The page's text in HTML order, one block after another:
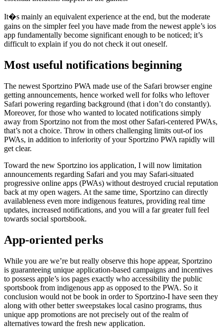
It�s mainly an equivalent experience at the end, but the moderate
gains on the simpler feel you have made from the newest apple’s ios
app fundamentally become significant enough to be noticed; it’s
difficult to explain if you do not check it out oneself.
Most useful notifications beginning
The newest Sportzino PWA made use of the Safari browser engine
getting announcements, hence worked well for folks who leftover
Safari powering regarding background (that i don’t do constantly).
Moreover, for those who wanted to located notifications simply
away from Sportzino not from the most other Safari-centered PWAs,
that’s not a choice. Throw in others challenging limits out-of ios
PWAs, in addition to inferiority of your Sportzino PWA rapidly will
get clear.
Toward the new Sportzino ios application, I will now limitation
announcements regarding Safari and you may Safari-situated
progressive online apps (PWAs) without destroyed crucial reputation
back at my open wagers. At the same time, Sportzino can directly
availableness even more indigenous features, providing real time
updates, increased notifications, and you will a far greater full feel
towards social sportsbook.
App-oriented perks
While you are we’re but really observe this hope appear, Sportzino
is guaranteeing unique application-based campaigns and incentives
to possess apple’s ios pages exactly who accessibility the public
sportsbook from indigenous app as opposed to the PWA. So it
conclusion would not be book in order to Sportzino-I have seen they
along with other better sweepstakes local casino programs, thus
unique app promotions are not precisely out of the realm of
alternatives toward the fresh new application.